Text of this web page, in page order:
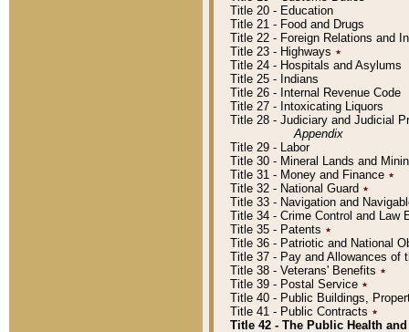
Title 20 - Education
Title 21 - Food and Drugs
Title 22 - Foreign Relations and
Title 23 - Highways ٭
Title 24 - Hospitals and Asylums
Title 25 - Indians
Title 26 - Internal Revenue Code
Title 27 - Intoxicating Liquors
Title 28 - Judiciary and Judicial
Appendix
Title 29 - Labor
Title 30 - Mineral Lands and
Title 31 - Money and Finance ٭
Title 32 - National Guard ٭
Title 33 - Navigation and
Title 34 - Crime Control and Law
Title 35 - Patents ٭
Title 36 - Patriotic and National
Title 37 - Pay and Allowances of
Title 38 - Veterans' Benefits ٭
Title 39 - Postal Service ٭
Title 40 - Public Buildings,
Title 41 - Public Contracts ٭
Title 42 - The Public Health